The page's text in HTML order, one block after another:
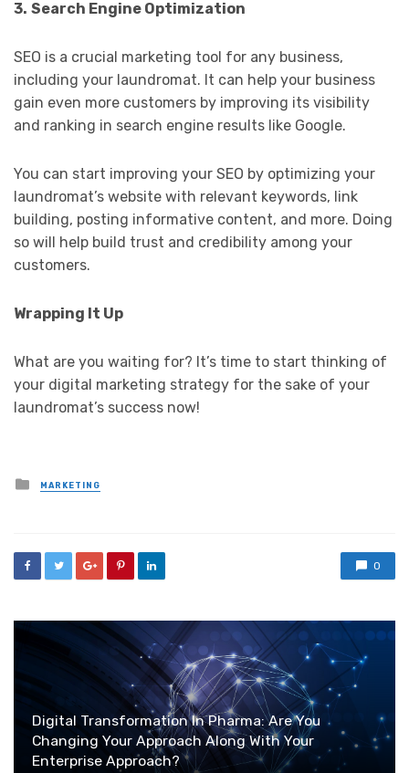
3. Search Engine Optimization
SEO is a crucial marketing tool for any business,
including your laundromat. It can help your business
gain even more customers by improving its visibility
and ranking in search engine results like Google.
You can start improving your SEO by optimizing your
laundromat’s website with relevant keywords, link
building, posting informative content, and more. Doing
so will help build trust and credibility among your
customers.
Wrapping It Up
What are you waiting for? It’s time to start thinking of
your digital marketing strategy for the sake of your
laundromat’s success now!
Posted
in
MARKETING
0
Digital Transformation In Pharma: Are You
Changing Your Approach Along With Your
Enterprise Approach?